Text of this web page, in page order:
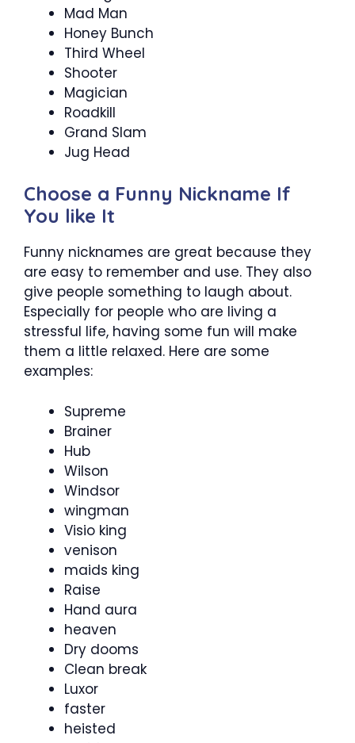
Mad Man
Honey Bunch
Third Wheel
Shooter
Magician
Roadkill
Grand Slam
Jug Head
Choose a Funny Nickname If
You like It
Funny nicknames are great because they
are easy to remember and use. They also
give people something to laugh about.
Especially for people who are living a
stressful life, having some fun will make
them a little relaxed. Here are some
examples:
Supreme
Brainer
Hub
Wilson
Windsor
wingman
Visio king
venison
maids king
Raise
Hand aura
heaven
Dry dooms
Clean break
Luxor
faster
heisted